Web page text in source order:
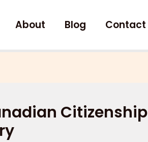
About Blog Contact
Citizenship